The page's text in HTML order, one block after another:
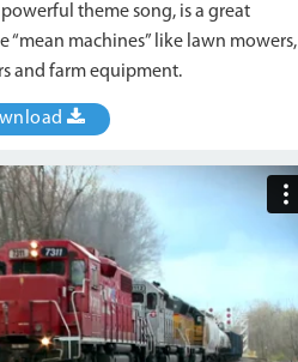
theme song, is a great
machines” like lawn mowers,
and farm equipment.